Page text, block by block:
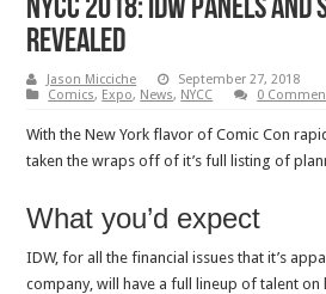
NYCC 2018: IDW panels
revealed
Jason Micciche
September 27, 2018
Comics, Expo, News, NYCC 0
With the New York flavor of Comic Con
taken the wraps off of it’s full listing of
What you’d expect
IDW, for all the financial issues that it’s
company, will have a full lineup of talent on